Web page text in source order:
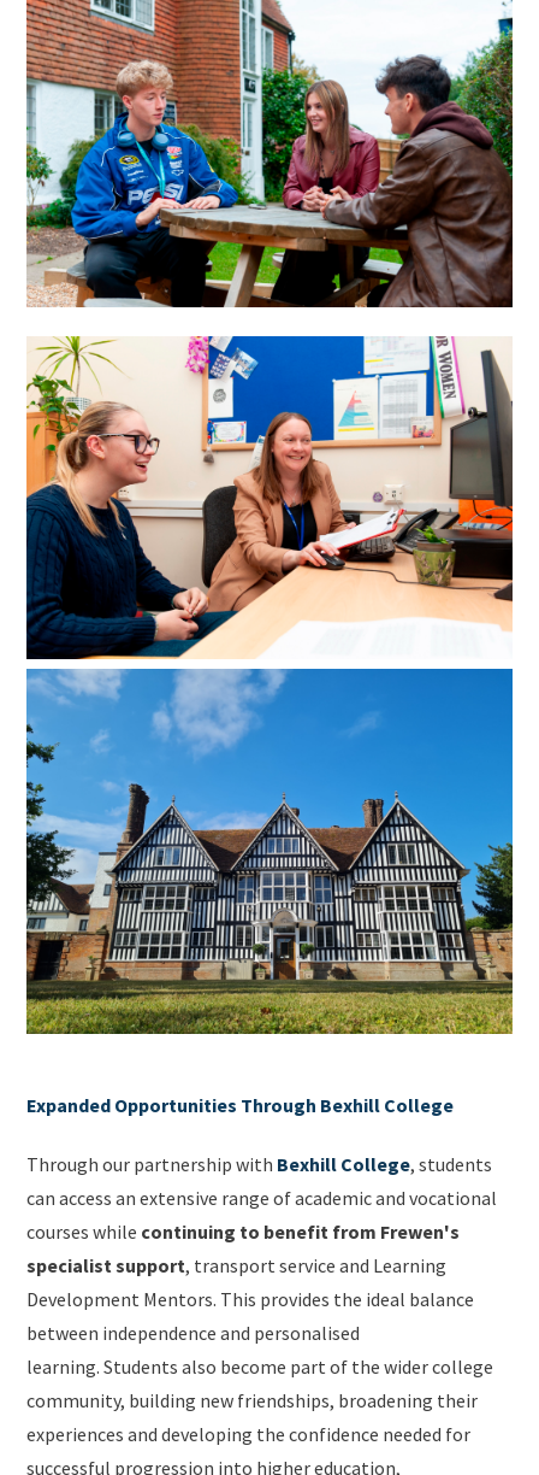
Expanded Opportunities Through Bexhill College
Through our partnership with Bexhill College, students
can access an extensive range of academic and vocational
courses while continuing to benefit from Frewen's
specialist support, transport service and Learning
Development Mentors. This provides the ideal balance
between independence and personalised
learning. Students also become part of the wider college
community, building new friendships, broadening their
experiences and developing the confidence needed for
successful progression into higher education,